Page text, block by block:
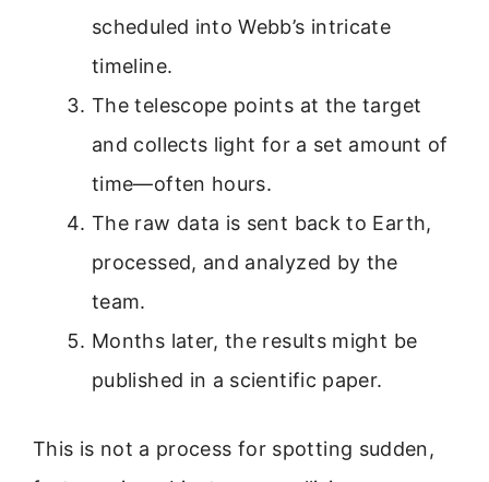
scheduled into Webb’s intricate
timeline.
The telescope points at the target
and collects light for a set amount of
time—often hours.
The raw data is sent back to Earth,
processed, and analyzed by the
team.
Months later, the results might be
published in a scientific paper.
This is not a process for spotting sudden,